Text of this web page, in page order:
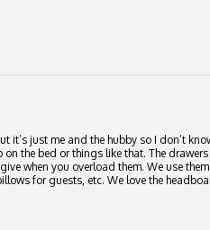
it’s just me and the hubby so I don’t
the bed or things like that. The
when you overload them. We use
for guests, etc. We love the